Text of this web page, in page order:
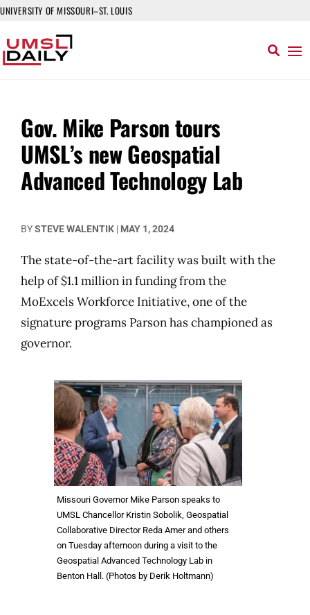
UNIVERSITY OF MISSOURI–ST. LOUIS
Gov. Mike Parson tours
UMSL’s new Geospatial
Advanced Technology Lab
BYSTEVE WALENTIK | MAY 1, 2024
The state-of-the-art facility was built with the
help of $1.1 million in funding from the
MoExcels Workforce Initiative, one of the
signature programs Parson has championed as
governor.
Missouri Governor Mike Parson speaks to
UMSL Chancellor Kristin Sobolik, Geospatial
Collaborative Director Reda Amer and others
on Tuesday afternoon during a visit to the
Geospatial Advanced Technology Lab in
Benton Hall. (Photos by Derik Holtmann)